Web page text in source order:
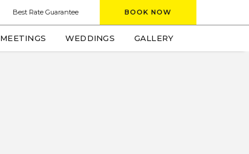
Best Rate Guarantee BOOK NOW
MEETINGS WEDDINGS GALLERY